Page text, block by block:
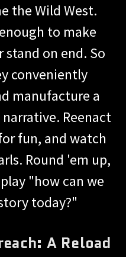
the Wild West.
to make
stand on end. So
conveniently
manufacture a
Reenact
fun, and watch
Round 'em up,
"how can we
today?"
A Reload